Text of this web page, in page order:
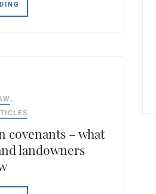
covenants – what
landowners